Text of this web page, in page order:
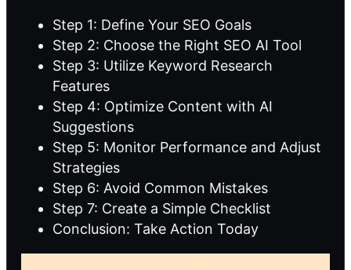
Step 1: Define Your SEO Goals
Step 2: Choose the Right SEO AI Tool
Step 3: Utilize Keyword Research
Features
Step 4: Optimize Content with AI
Suggestions
Step 5: Monitor Performance and Adjust
Strategies
Step 6: Avoid Common Mistakes
Step 7: Create a Simple Checklist
Conclusion: Take Action Today